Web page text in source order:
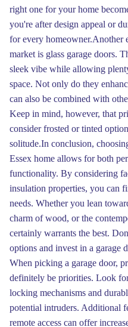
right one for your home
you're after design appeal or
for every homeowner.Another
market is glass garage doors.
sleek vibe while allowing
space. Not only do they
can also be combined with
Keep in mind, however, that
consider frosted or tinted
solitude.In conclusion,
Essex home allows for both
functionality. By considering
insulation properties, you can
needs. Whether you lean
charm of wood, or the
certainly warrants the best.
options and invest in a garage
When picking a garage door,
definitely be priorities. Look
locking mechanisms and
potential intruders. Additional
remote access can offer